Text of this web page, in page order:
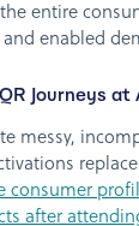
entire
enabled
Journeys
messy,
consumer
after